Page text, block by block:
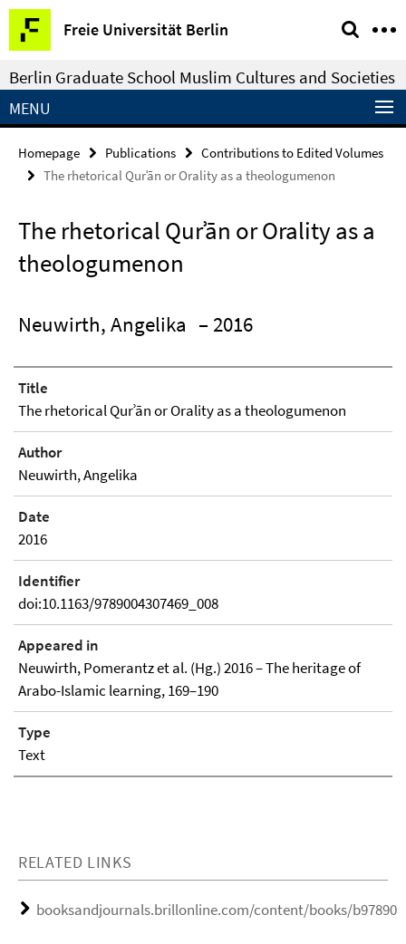
Springe
direkt
zu
Inhalt
Freie Universität Berlin
Service
Navigation
Berlin Graduate School Muslim Cultures and Societies
MENU
Homepage Publications
Contributions to Edited Volumes
The rhetorical Qurʾān or Orality as a theologumenon
The rhetorical Qurʾān or Orality as a
theologumenon
Neuwirth, Angelika – 2016
Title
The rhetorical Qurʾān or Orality as a theologumenon
Author
Neuwirth, Angelika
Date
2016
Identifier
doi:10.1163/9789004307469_008
Appeared in
Neuwirth, Pomerantz et al. (Hg.) 2016 – The heritage of
Arabo-Islamic learning, 169–190
Type
Text
RELATED LINKS
booksandjournals.brillonline.com/content/books/